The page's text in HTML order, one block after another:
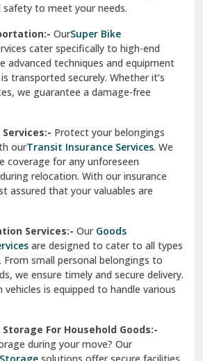
Delhi
advanced techniques and equipment
transported securely. Whether it’s
we guarantee a damage-free
Protect your belongings
ourTransit Insurance Services
coverage for any unforeseen
relocation. With our insurance
assured that your valuables are
Services:-OurGoods
are designed to cater to all types
small personal belongings to
we ensure timely and secure delivery.
is equipped to handle various
For Household Goods:-
during your move? Our
safe. With climate-controlled
7 security, we ensure your items